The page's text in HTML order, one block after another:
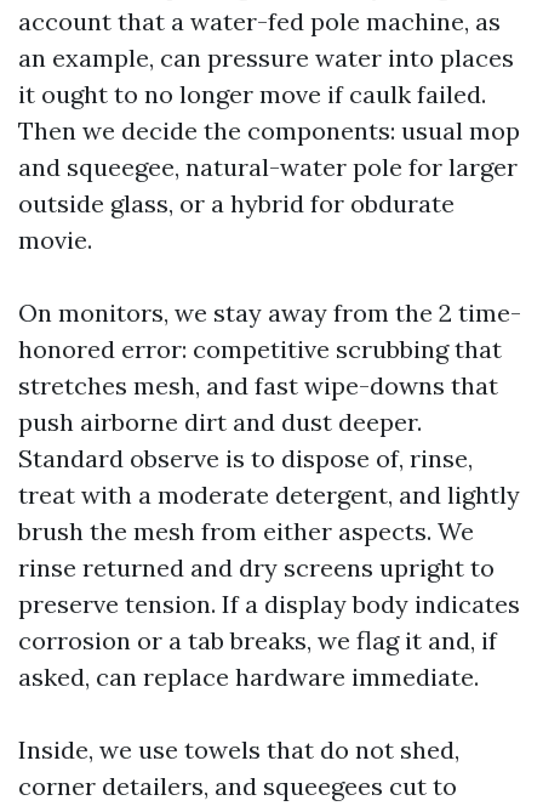
account that a water-fed pole machine, as
an example, can pressure water into places
it ought to no longer move if caulk failed.
Then we decide the components: usual mop
and squeegee, natural-water pole for larger
outside glass, or a hybrid for obdurate
movie.
On monitors, we stay away from the 2 time-
honored error: competitive scrubbing that
stretches mesh, and fast wipe-downs that
push airborne dirt and dust deeper.
Standard observe is to dispose of, rinse,
treat with a moderate detergent, and lightly
brush the mesh from either aspects. We
rinse returned and dry screens upright to
preserve tension. If a display body indicates
corrosion or a tab breaks, we flag it and, if
asked, can replace hardware immediate.
Inside, we use towels that do not shed,
corner detailers, and squeegees cut to